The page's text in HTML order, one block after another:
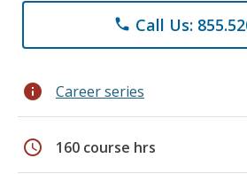
phone Call Us:
info Career series
schedule 160 course hrs